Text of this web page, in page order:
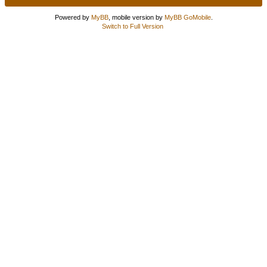
Powered by MyBB, mobile version by MyBB GoMobile.
Switch to Full Version